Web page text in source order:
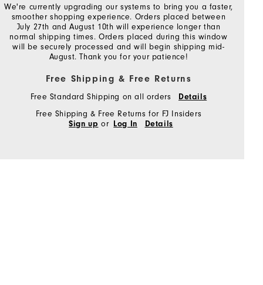
We're currently upgrading our systems to bring you a faster,
smoother shopping experience. Orders placed between
July 27th and August 10th will experience longer than
normal shipping times. Orders placed during this window
will be securely processed and will begin shipping mid-
August. Thank you for your patience!
Free Shipping & Free Returns
Free Standard Shipping on all orders Details
Free Shipping & Free Returns for FJ Insiders
Sign up or Log In Details